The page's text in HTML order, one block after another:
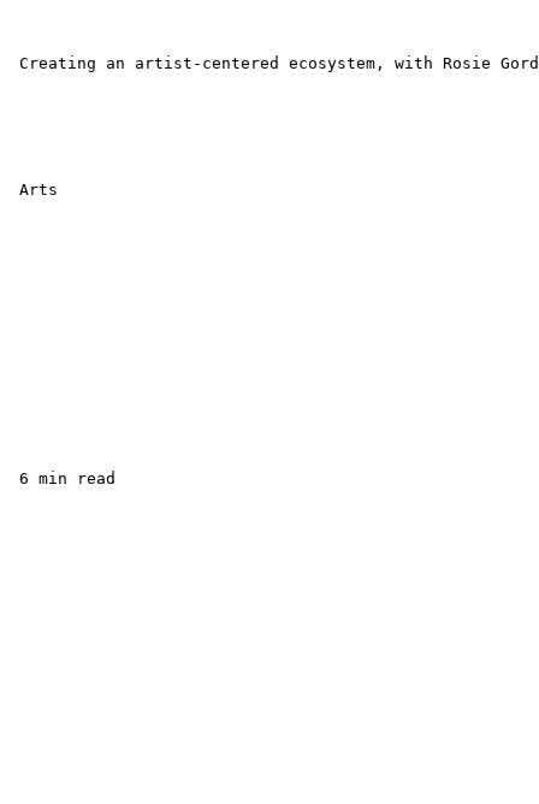
Creating an artist-centered ecosystem, with Rosie
Arts
6 min read